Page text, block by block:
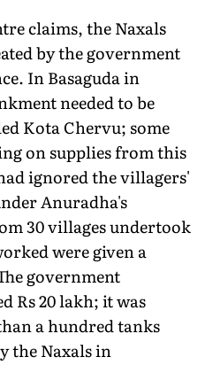
claims, the Naxals
by the government
In Basaguda in
needed to be
Kota Chervu; some
on supplies from this
ignored the villagers'
Anuradha's
30 villages undertook
were given a
government
Rs 20 lakh; it was
a hundred tanks
the Naxals in